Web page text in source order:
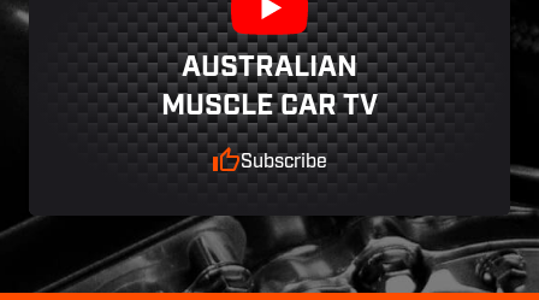
AUSTRALIAN
MUSCLE CAR TV
Subscribe